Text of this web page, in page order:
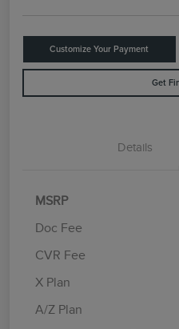
Customize Your Payment
Get
Details
MSRP
Doc Fee
CVR Fee
X Plan
A/Z Plan
Retail Customer Cash
Summer Sales Event